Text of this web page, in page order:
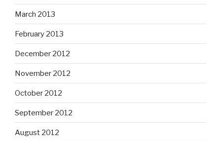
March 2013
February 2013
December 2012
November 2012
October 2012
September 2012
August 2012